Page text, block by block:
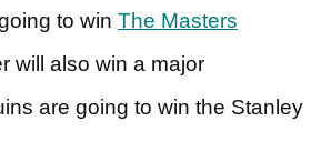
to win The Masters
will also win a major
are going to win the Stanley